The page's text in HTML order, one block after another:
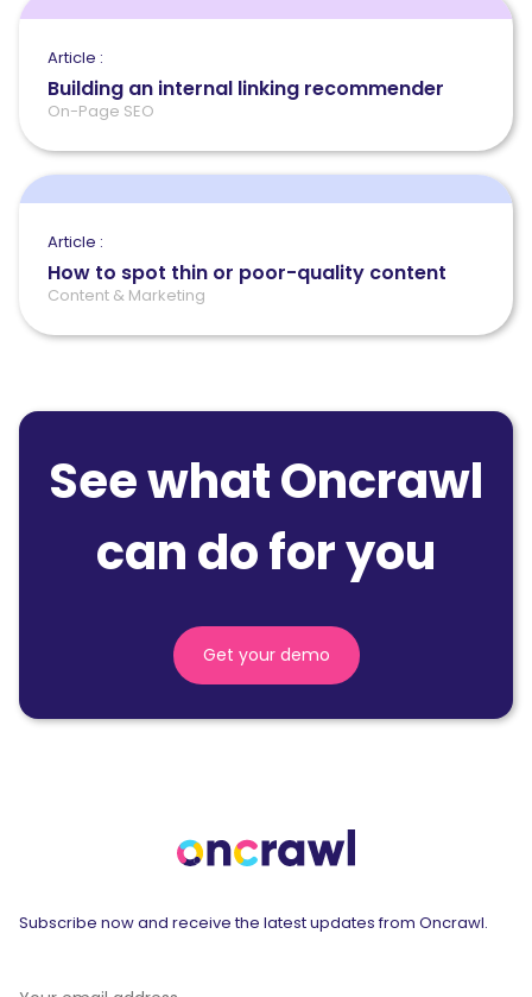
Article :
Building an internal linking recommender
On-Page SEO
Article :
How to spot thin or poor-quality content
Content & Marketing
See what Oncrawl
can do for you
Get your demo
Subscribe now and receive the latest updates from Oncrawl.